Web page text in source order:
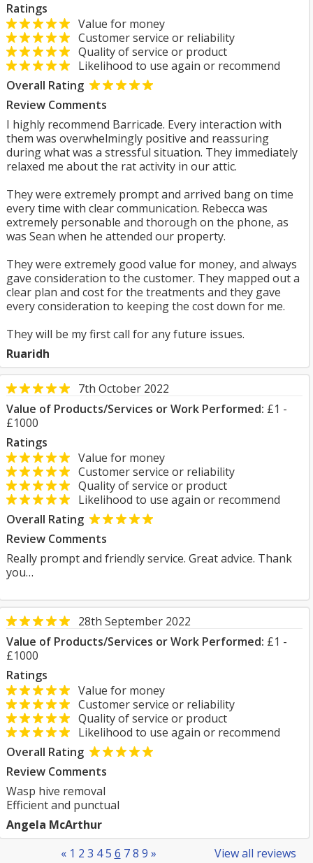
Ratings
Value for money
Customer service or reliability
Quality of service or product
Likelihood to use again or recommend
Overall Rating
Review Comments
I highly recommend Barricade. Every interaction with
them was overwhelmingly positive and reassuring
during what was a stressful situation. They immediately
relaxed me about the rat activity in our attic.
They were extremely prompt and arrived bang on time
every time with clear communication. Rebecca was
extremely personable and thorough on the phone, as
was Sean when he attended our property.
They were extremely good value for money, and always
gave consideration to the customer. They mapped out a
clear plan and cost for the treatments and they gave
every consideration to keeping the cost down for me.
They will be my first call for any future issues.
Ruaridh
7th October 2022
Value of Products/Services or Work Performed: £1 -
£1000
Ratings
Value for money
Customer service or reliability
Quality of service or product
Likelihood to use again or recommend
Overall Rating
Review Comments
Really prompt and friendly service. Great advice. Thank
you…
28th September 2022
Value of Products/Services or Work Performed: £1 -
£1000
Ratings
Value for money
Customer service or reliability
Quality of service or product
Likelihood to use again or recommend
Overall Rating
Review Comments
Wasp hive removal
Efficient and punctual
Angela McArthur
View all reviews
« 1 2 3 4 5 6 7 8 9 »